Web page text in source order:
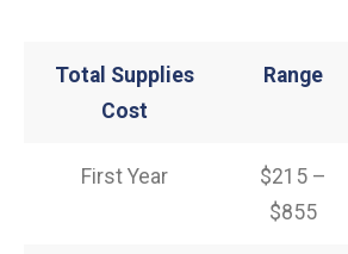
Total Supplies
Cost
Range
First Year
$215 –
$855